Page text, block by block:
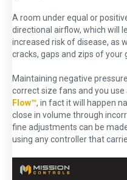
A room under equal or
directional airflow, which will
increased risk of disease, as
cracks, gaps and zips of your
Maintaining negative
correct size fans and you
Flow™, in fact it will happen
close in volume through
fine adjustments can be
using any controller that